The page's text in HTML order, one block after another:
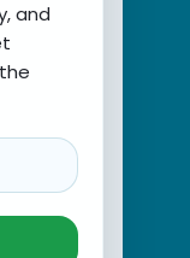
and
and
7